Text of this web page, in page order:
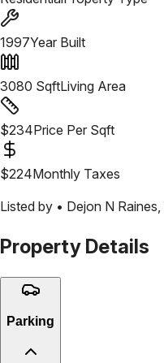
1997Year Built
3080 SqftLiving Area
$234Price Per Sqft
$224Monthly Taxes
Listed by • Dejon N Raines
Property Details
Parking